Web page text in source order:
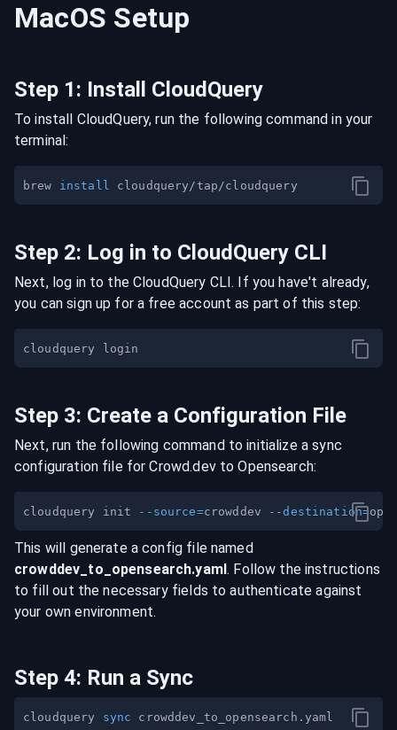
MacOS Setup
Step 1: Install CloudQuery
To install CloudQuery, run the following command in your
terminal:
brew install
Step 2: Log in to CloudQuery CLI
Next, log in to the CloudQuery CLI. If you have't already,
you can sign up for a free account as part of this step:
Step 3: Create a Configuration File
Next, run the following command to initialize a sync
configuration file for Crowd.devtoOpensearch:
cloudquery init --source=crowddev --destination=
This will generate a config file named
crowddev _to_ opensearch.yaml. Follow the instructions
to fill out the necessary fields to authenticate against
your own environment.
Step 4: Run a Sync
cloudquery sync